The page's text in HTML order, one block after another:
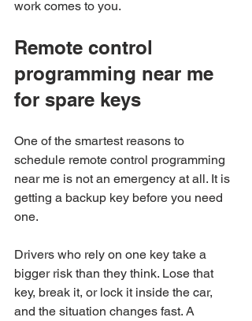
work comes to you.
Remote control
programming near me
for spare keys
One of the smartest reasons to
schedule remote control programming
near me is not an emergency at all. It is
getting a backup key before you need
one.
Drivers who rely on one key take a
bigger risk than they think. Lose that
key, break it, or lock it inside the car,
and the situation changes fast. A